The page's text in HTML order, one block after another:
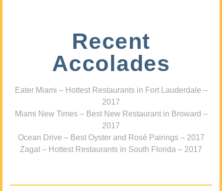
Recent
Accolades
Eater Miami – Hottest Restaurants in Fort Lauderdale –
2017
Miami New Times – Best New Restaurant in Broward –
2017
Ocean Drive – Best Oyster and Rosé Pairings – 2017
Zagat – Hottest Restaurants in South Florida – 2017